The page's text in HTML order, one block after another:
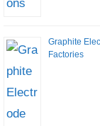
Graphite
Factories